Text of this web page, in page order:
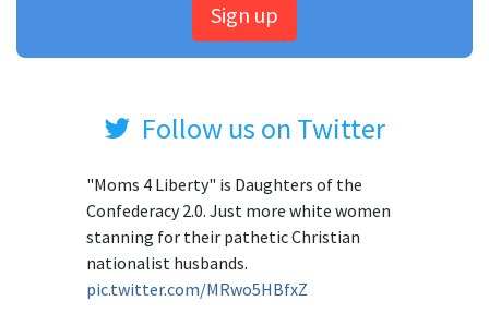
Sign up
Follow us on Twitter
"Moms 4 Liberty" is Daughters of the
Confederacy 2.0. Just more white women
stanning for their pathetic Christian
nationalist husbands.
pic.twitter.com/MRwo5HBfxZ